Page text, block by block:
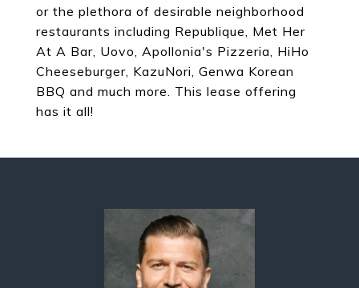
or the plethora of desirable neighborhood
restaurants including Republique, Met Her
At A Bar, Uovo, Apollonia's Pizzeria, HiHo
Cheeseburger, KazuNori, Genwa Korean
BBQ and much more. This lease offering
has it all!